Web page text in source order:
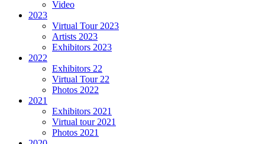
Video
2023
Virtual Tour 2023
Artists 2023
Exhibitors 2023
2022
Exhibitors 22
Virtual Tour 22
Photos 2022
2021
Exhibitors 2021
Virtual tour 2021
Photos 2021